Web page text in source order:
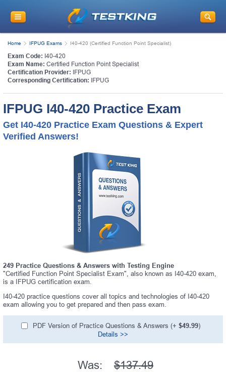
Home IFPUG Exams I40-420 (Certified Function Point Specialist)
Exam Code: I40-420
Exam Name: Certified Function Point Specialist
Certification Provider: IFPUG
Corresponding Certification: IFPUG
IFPUG I40-420 Practice Exam
Get I40-420 Practice Exam Questions & Expert
Verified Answers!
249 Practice Questions & Answers with Testing Engine
"Certified Function Point Specialist Exam", also known as I40-420 exam,
is a IFPUG certification exam.
I40-420 practice questions cover all topics and technologies of I40-420
exam allowing you to get prepared and then pass exam.
PDF Version of Practice Questions & Answers (+ $49.99)
Details >>
Was: $137.49